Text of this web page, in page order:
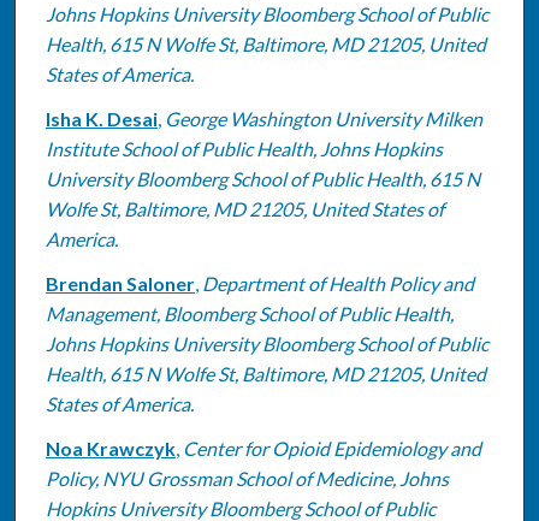
Johns Hopkins University Bloomberg School of Public
Health, 615 N Wolfe St, Baltimore, MD 21205, United
States of America.
Isha K. Desai, George Washington University Milken
Institute School of Public Health, Johns Hopkins
University Bloomberg School of Public Health, 615 N
Wolfe St, Baltimore, MD 21205, United States of
America.
Brendan Saloner, Department of Health Policy and
Management, Bloomberg School of Public Health,
Johns Hopkins University Bloomberg School of Public
Health, 615 N Wolfe St, Baltimore, MD 21205, United
States of America.
Noa Krawczyk, Center for Opioid Epidemiology and
Policy, NYU Grossman School of Medicine, Johns
Hopkins University Bloomberg School of Public